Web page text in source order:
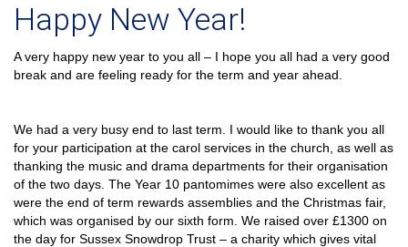
Happy New Year!
A very happy new year to you all – I hope you all had a very good
break and are feeling ready for the term and year ahead.
We had a very busy end to last term. I would like to thank you all
for your participation at the carol services in the church, as well as
thanking the music and drama departments for their organisation
of the two days. The Year 10 pantomimes were also excellent as
were the end of term rewards assemblies and the Christmas fair,
which was organised by our sixth form. We raised over £1300 on
the day for Sussex Snowdrop Trust – a charity which gives vital